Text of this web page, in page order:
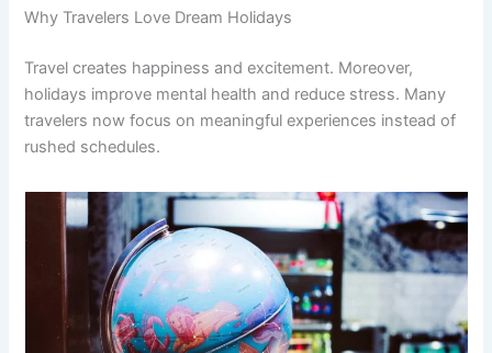
Why Travelers Love Dream Holidays
Travel creates happiness and excitement. Moreover,
holidays improve mental health and reduce stress. Many
travelers now focus on meaningful experiences instead of
rushed schedules.